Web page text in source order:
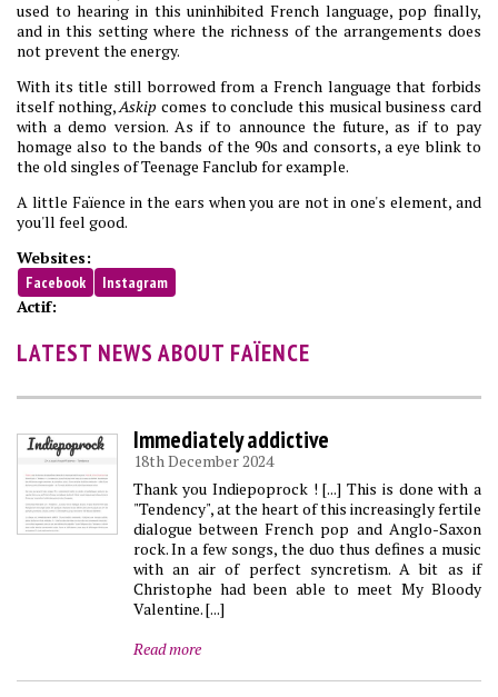
used to hearing in this uninhibited French language, pop finally,
and in this setting where the richness of the arrangements does
not prevent the energy.
With its title still borrowed from a French language that forbids
itself nothing,Askip comes to conclude this musical business card
with a demo version. As if to announce the future, as if to pay
homage also to the bands of the 90s and consorts, a eye blink to
the old singles of Teenage Fanclub for example.
A little Faïence in the ears when you are not in one's element, and
you'll feel good.
Websites:
Facebook Instagram
Actif:
LATEST NEWS ABOUT FAÏENCE
Immediately addictive
18th December 2024
Thank you Indiepoprock ! [...] This is done with a
"Tendency", at the heart of this increasingly fertile
dialogue between French pop and Anglo-Saxon
rock. In a few songs, the duo thus defines a music
with an air of perfect syncretism. A bit as if
Christophe had been able to meet My Bloody
Valentine. [...]
Read more